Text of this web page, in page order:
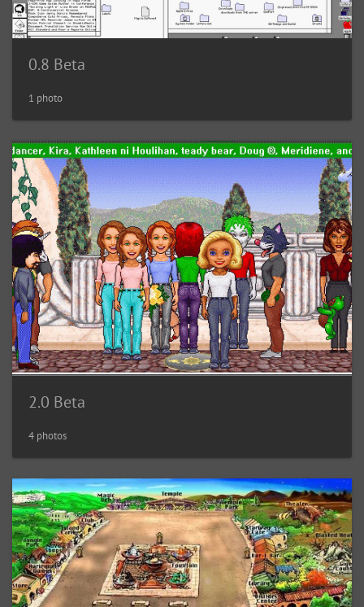
0.8 Beta
1 photo
2.0 Beta
4 photos